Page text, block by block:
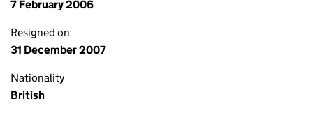
7 February 2006
Resigned on
31 December 2007
Nationality
British